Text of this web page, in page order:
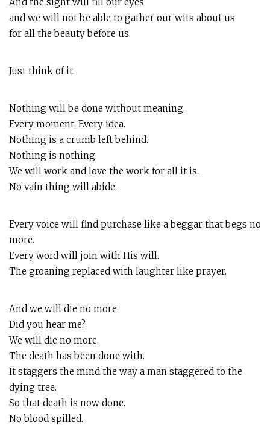
and we will not be able to gather our wits about us
for all the beauty before us.
Just think of it.
Nothing will be done without meaning.
Every moment. Every idea.
Nothing is a crumb left behind.
Nothing is nothing.
We will work and love the work for all it is.
No vain thing will abide.
Every voice will find purchase like a beggar that begs no
more.
Every word will join with His will.
The groaning replaced with laughter like prayer.
And we will die no more.
Did you hear me?
We will die no more.
The death has been done with.
It staggers the mind the way a man staggered to the
dying tree.
So that death is now done.
No blood spilled.